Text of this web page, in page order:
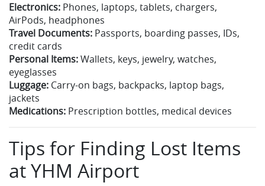
Electronics: Phones, laptops, tablets, chargers,
AirPods, headphones
Travel Documents: Passports, boarding passes, IDs,
credit cards
Personal Items:Wallets, keys, jewelry, watches,
eyeglasses
Luggage: Carry-on bags, backpacks, laptop bags,
jackets
Medications: Prescription bottles, medical devices
Tips for Finding Lost Items
at YHM Airport